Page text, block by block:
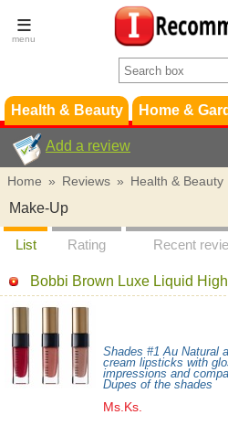
Health & Beauty Home &
Add a review
Home » Reviews » Health & Beauty
Make-Up
List Rating Recent
Bobbi Brown Luxe Liquid
Shades #1 Au Natural
cream lipsticks with
impressions and
Dupes of the shades
Ms.Ks.